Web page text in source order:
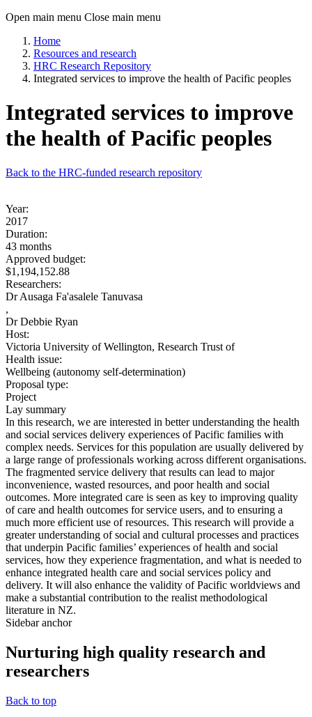
Open main menu Close main menu
Home
Resources and research
HRC Research Repository
Integrated services to improve the health of Pacific peoples
Integrated services to improve
the health of Pacific peoples
Back to the HRC-funded research repository
Year:
2017
Duration:
43 months
Approved budget:
$1,194,152.88
Researchers:
Dr Ausaga Fa'asalele Tanuvasa
,
Dr Debbie Ryan
Host:
Victoria University of Wellington, Research Trust of
Health issue:
Wellbeing (autonomy self-determination)
Proposal type:
Project
Lay summary
In this research, we are interested in better understanding the health
and social services delivery experiences of Pacific families with
complex needs. Services for this population are usually delivered by
a large range of professionals working across different organisations.
The fragmented service delivery that results can lead to major
inconvenience, wasted resources, and poor health and social
outcomes. More integrated care is seen as key to improving quality
of care and health outcomes for service users, and to ensuring a
much more efficient use of resources. This research will provide a
greater understanding of social and cultural processes and practices
that underpin Pacific families’ experiences of health and social
services, how they experience fragmentation, and what is needed to
enhance integrated health care and social services policy and
delivery. It will also enhance the validity of Pacific worldviews and
make a substantial contribution to the realist methodological
literature in NZ.
Sidebar anchor
Nurturing high quality research and
researchers
Back to top